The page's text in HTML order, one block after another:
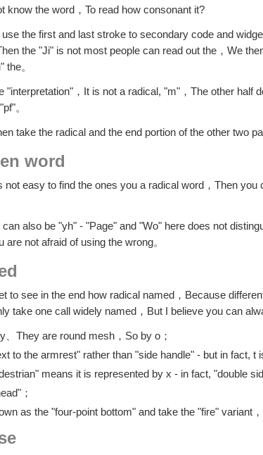
know the word，To read how consonant it?
the first and last stroke to secondary code and
the "Ji" is not most people can read out the，We
。
"interpretation"，It is not a radical, "m"，The other half
。
take the radical and the end portion of the other two
word
not easy to find the ones you a radical word，Then
also be "yh" - "Page" and "Wo" here does not
not afraid of using the wrong。
to see in the end how radical named，Because
take one call widely named，But I believe you can
They are round mesh，So by o；
to the armrest" rather than "side handle" - but in fact, t
means it is represented by x - in fact, "double
；
as the "four-point bottom" and take the "fire" variant，